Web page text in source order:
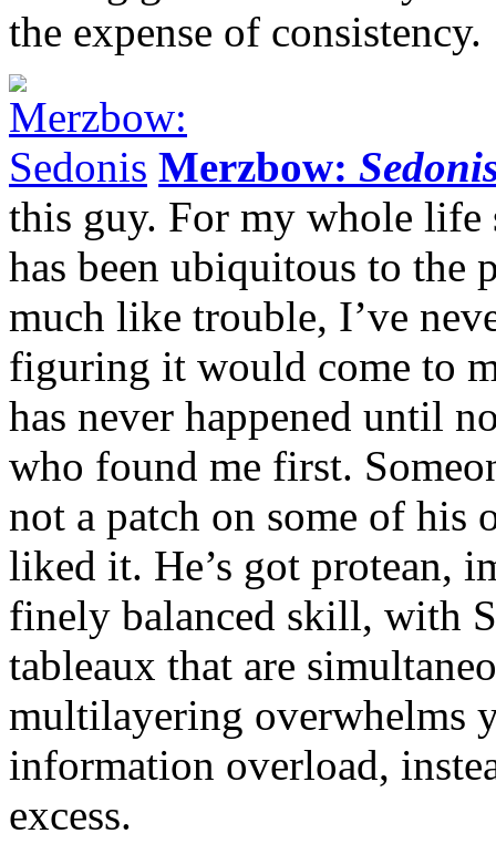
the expense of consistency.
Merzbow:
this guy. For my whole
has been ubiquitous to
much like trouble, I’ve
figuring it would come to
has never happened until
who found me first.
not a patch on some of his
liked it. He’s got protean,
finely balanced skill, with
tableaux that are
multilayering overwhelms
information overload,
excess.